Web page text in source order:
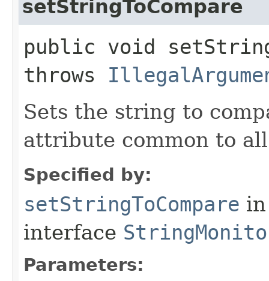
setStringToCompare
public void
throws
Sets the string to
attribute common to
Specified by:
setStringToCompare in
interface
Parameters: